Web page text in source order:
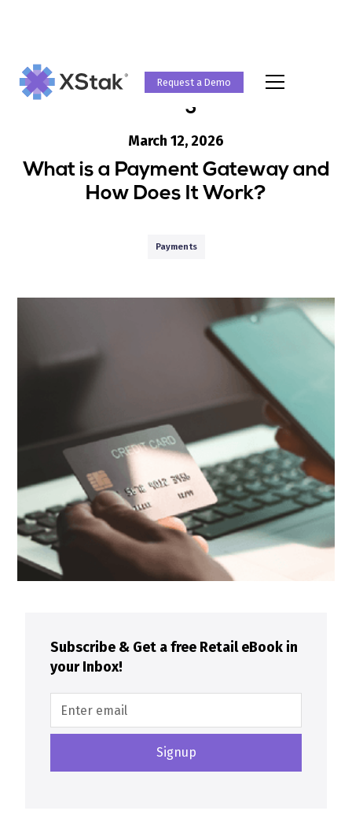
Request a Demo
Blog
March 12, 2026
What is a Payment Gateway and
How Does It Work?
Payments
Subscribe & Get a free Retail eBook in
your Inbox!